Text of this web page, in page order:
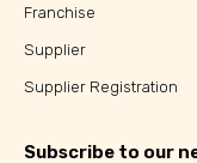
Franchise
Supplier
Supplier Registration
Subscribe to our